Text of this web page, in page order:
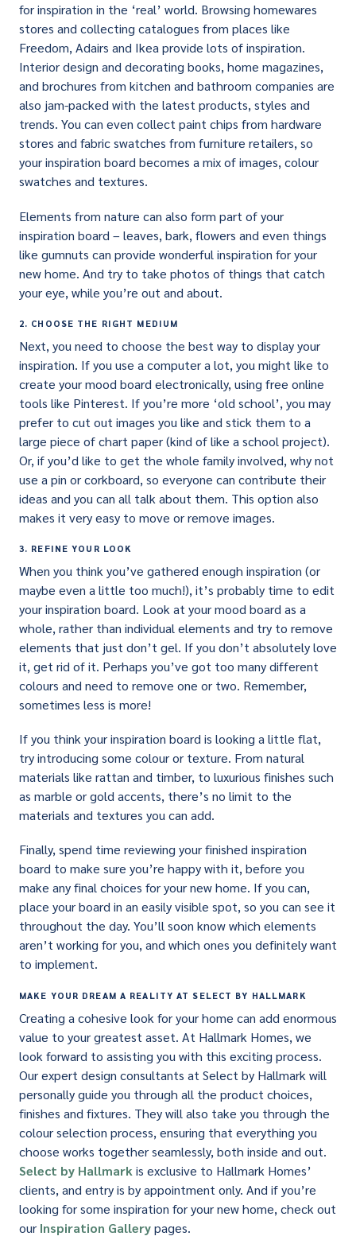
for inspiration in the ‘real’ world. Browsing homewares
stores and collecting catalogues from places like
Freedom, Adairs and Ikea provide lots of inspiration.
Interior design and decorating books, home magazines,
and brochures from kitchen and bathroom companies are
also jam-packed with the latest products, styles and
trends. You can even collect paint chips from hardware
stores and fabric swatches from furniture retailers, so
your inspiration board becomes a mix of images, colour
swatches and textures.
Elements from nature can also form part of your
inspiration board – leaves, bark, flowers and even things
like gumnuts can provide wonderful inspiration for your
new home. And try to take photos of things that catch
your eye, while you’re out and about.
2. CHOOSE THE RIGHT MEDIUM
Next, you need to choose the best way to display your
inspiration. If you use a computer a lot, you might like to
create your mood board electronically, using free online
tools like Pinterest. If you’re more ‘old school’, you may
prefer to cut out images you like and stick them to a
large piece of chart paper (kind of like a school project).
Or, if you’d like to get the whole family involved, why not
use a pin or corkboard, so everyone can contribute their
ideas and you can all talk about them. This option also
makes it very easy to move or remove images.
3. REFINE YOUR LOOK
When you think you’ve gathered enough inspiration (or
maybe even a little too much!), it’s probably time to edit
your inspiration board. Look at your mood board as a
whole, rather than individual elements and try to remove
elements that just don’t gel. If you don’t absolutely love
it, get rid of it. Perhaps you’ve got too many different
colours and need to remove one or two. Remember,
sometimes less is more!
If you think your inspiration board is looking a little flat,
try introducing some colour or texture. From natural
materials like rattan and timber, to luxurious finishes such
as marble or gold accents, there’s no limit to the
materials and textures you can add.
Finally, spend time reviewing your finished inspiration
board to make sure you’re happy with it, before you
make any final choices for your new home. If you can,
place your board in an easily visible spot, so you can see it
throughout the day. You’ll soon know which elements
aren’t working for you, and which ones you definitely want
to implement.
MAKE YOUR DREAM A REALITY AT SELECT BY HALLMARK
Creating a cohesive look for your home can add enormous
value to your greatest asset. At Hallmark Homes, we
look forward to assisting you with this exciting process.
Our expert design consultants at Select by Hallmark will
personally guide you through all the product choices,
finishes and fixtures. They will also take you through the
colour selection process, ensuring that everything you
choose works together seamlessly, both inside and out.
Select by Hallmark is exclusive to Hallmark Homes’
clients, and entry is by appointment only. And if you’re
looking for some inspiration for your new home, check out
our Inspiration Gallerypages.